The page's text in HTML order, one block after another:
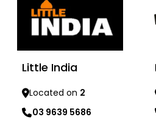
Little India
Located on 2
03 9639 5686